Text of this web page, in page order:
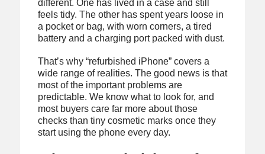
different. One has lived in a case and still
feels tidy. The other has spent years loose in
a pocket or bag, with worn corners, a tired
battery and a charging port packed with dust.
That’s why “refurbished iPhone” covers a
wide range of realities. The good news is that
most of the important problems are
predictable. We know what to look for, and
most buyers care far more about those
checks than tiny cosmetic marks once they
start using the phone every day.